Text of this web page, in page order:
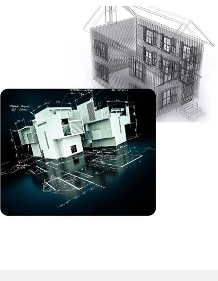
design to ensure accuracy and safety. Structural
drafting can document structural systems such as
beams, columns, foundations, trusses, etc., and assist
structural engineers and builders with a variety of
residential, and commercial and industrial projects to
safely construct buildings effectively and accurate in
compliance with local codes.
MEP Drafting
We can produce accurate Mechanical, Electrical, and
Plumbing (MEP) drawings for review by each team
involved in construction. Our approach reduces
reinforced detailing with careful planning of
coordinated efforts in the field ahead of time. This
generally will provide clash-free plans so there is less
chance for every trade to have conflicts and ensuing
costs for changes.
2D CAD Drafting